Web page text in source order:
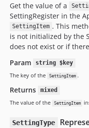
Get the value of a
SettingRegister in the
SettingItem . This
is not initialized by the
does not exist or if
Param
string $key
The key of the
SettingItem .
Returns
mixed
The value of the
SettingItem
SettingType